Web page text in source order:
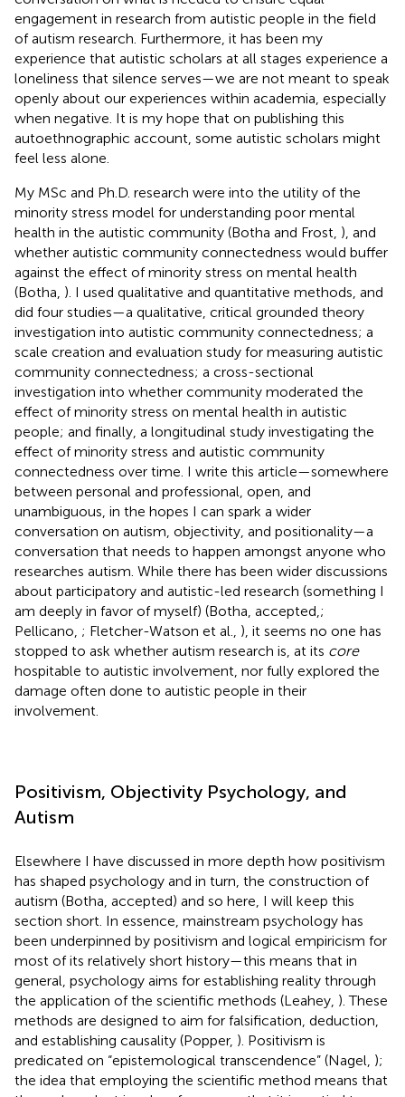
engagement in research from autistic people in the field
of autism research. Furthermore, it has been my
experience that autistic scholars at all stages experience a
loneliness that silence serves—we are not meant to speak
openly about our experiences within academia, especially
when negative. It is my hope that on publishing this
autoethnographic account, some autistic scholars might
feel less alone.
My MSc and Ph.D. research were into the utility of the
minority stress model for understanding poor mental
health in the autistic community (Botha and Frost, ), and
whether autistic community connectedness would buffer
against the effect of minority stress on mental health
(Botha, ). I used qualitative and quantitative methods, and
did four studies—a qualitative, critical grounded theory
investigation into autistic community connectedness; a
scale creation and evaluation study for measuring autistic
community connectedness; a cross-sectional
investigation into whether community moderated the
effect of minority stress on mental health in autistic
people; and finally, a longitudinal study investigating the
effect of minority stress and autistic community
connectedness over time. I write this article—somewhere
between personal and professional, open, and
unambiguous, in the hopes I can spark a wider
conversation on autism, objectivity, and positionality—a
conversation that needs to happen amongst anyone who
researches autism. While there has been wider discussions
about participatory and autistic-led research (something I
am deeply in favor of myself) (Botha, accepted, ;
Pellicano, ; Fletcher-Watson et al., ), it seems no one has
stopped to ask whether autism research is, at its core
hospitable to autistic involvement, nor fully explored the
damage often done to autistic people in their
involvement.
Positivism, Objectivity Psychology, and
Autism
Elsewhere I have discussed in more depth how positivism
has shaped psychology and in turn, the construction of
autism (Botha, accepted) and so here, I will keep this
section short. In essence, mainstream psychology has
been underpinned by positivism and logical empiricism for
most of its relatively short history—this means that in
general, psychology aims for establishing reality through
the application of the scientific methods (Leahey, ). These
methods are designed to aim for falsification, deduction,
and establishing causality (Popper, ). Positivism is
predicated on “epistemological transcendence” (Nagel, );
the idea that employing the scientific method means that